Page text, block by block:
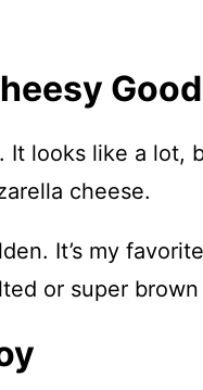
It looks like a
cheese.
It’s my
or super brown